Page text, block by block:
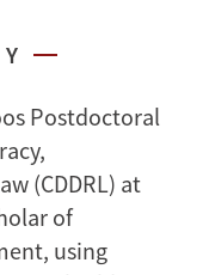
Postdoctoral
(CDDRL) at
of
using